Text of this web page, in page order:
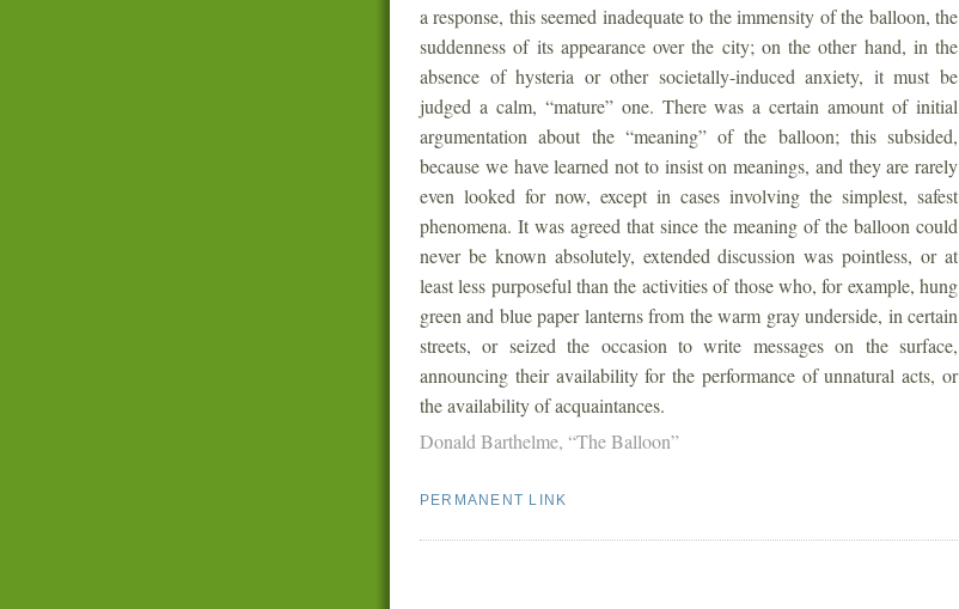
a response, this seemed inadequate to the immensity of the balloon, the
suddenness of its appearance over the city; on the other hand, in the
absence of hysteria or other societally-induced anxiety, it must be
judged a calm, “mature” one. There was a certain amount of initial
argumentation about the “meaning” of the balloon; this subsided,
because we have learned not to insist on meanings, and they are rarely
even looked for now, except in cases involving the simplest, safest
phenomena. It was agreed that since the meaning of the balloon could
never be known absolutely, extended discussion was pointless, or at
least less purposeful than the activities of those who, for example, hung
green and blue paper lanterns from the warm gray underside, in certain
streets, or seized the occasion to write messages on the surface,
announcing their availability for the performance of unnatural acts, or
the availability of acquaintances.
Donald Barthelme, “The Balloon”
PERMANENT LINK